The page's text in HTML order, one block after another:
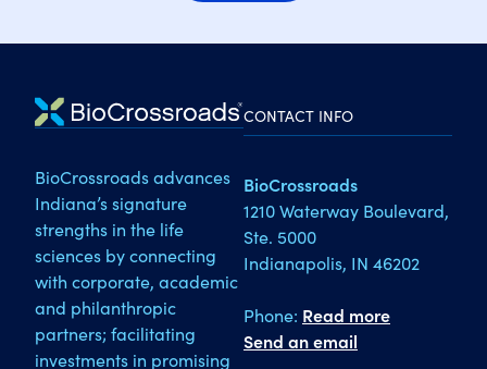
BioCrossroads advances
Indiana’s signature
strengths in the life
sciences by connecting
with corporate, academic
and philanthropic
partners; facilitating
investments in promising
CONTACT INFO
BioCrossroads
1210 Waterway Boulevard,
Ste. 5000
Indianapolis, IN 46202
Phone: Read more
Send an email